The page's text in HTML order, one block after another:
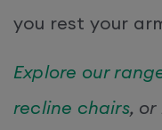
you rest your
Explore our
recline chairs,